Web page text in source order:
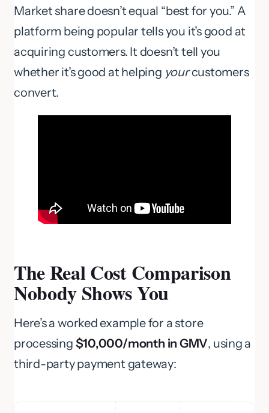
Market share doesn’t equal “best for you.” A
platform being popular tells you it’s good at
acquiring customers. It doesn’t tell you
whether it’s good at helping yourcustomers
convert.
The Real Cost Comparison
Nobody Shows You
Here’s a worked example for a store
processing $10,000/month in GMV, using a
third-party payment gateway: